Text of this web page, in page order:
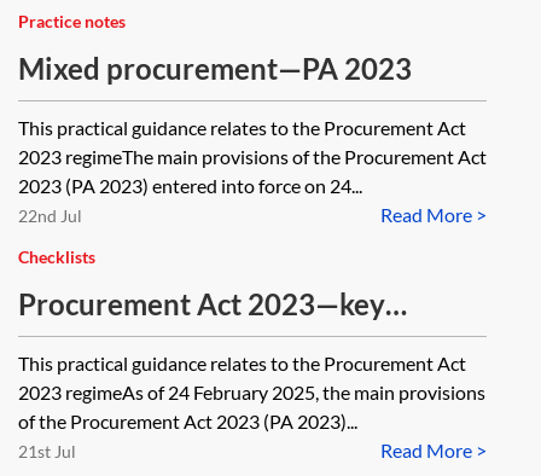
Practice notes
Mixed procurement—PA 2023
This practical guidance relates to the Procurement Act
2023 regimeThe main provisions of the Procurement Act
2023 (PA 2023) entered into force on 24...
Read More >
22nd Jul
Checklists
Procurement Act 2023—key
changes
This practical guidance relates to the Procurement Act
2023 regimeAs of 24 February 2025, the main provisions
of the Procurement Act 2023 (PA 2023)...
Read More >
21st Jul